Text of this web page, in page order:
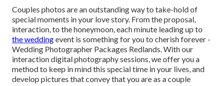
Couples photos are an outstanding way to take-hold of
special moments in your love story. From the proposal,
interaction, to the honeymoon, each minute leading up to
the weddingevent is something for you to cherish forever -
Wedding Photographer Packages Redlands. With our
interaction digital photography sessions, we offer you a
method to keep in mind this special time in your lives, and
develop pictures that convey that you are as a couple